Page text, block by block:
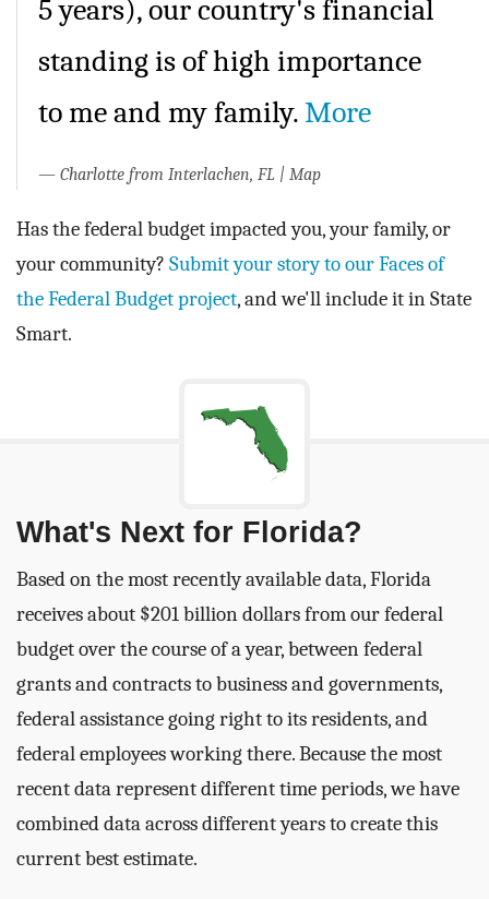
5 years), our country's financial
standing is of high importance
to me and my family.More
Charlotte from Interlachen, FL | Map
Has the federal budget impacted you, your family, or
your community? Submit your story to our Faces of
the Federal Budget project, and we'll include it in State
Smart.
What's Next for Florida?
Based on the most recently available data, Florida
receives about $201 billion dollars from our federal
budget over the course of a year, between federal
grants and contracts to business and governments,
federal assistance going right to its residents, and
federal employees working there. Because the most
recent data represent different time periods, we have
combined data across different years to create this
current best estimate.